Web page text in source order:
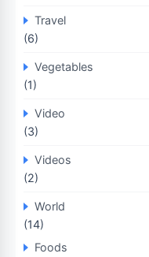
Travel
(6)
Vegetables
(1)
Video
(3)
Videos
(2)
World
(14)
Foods